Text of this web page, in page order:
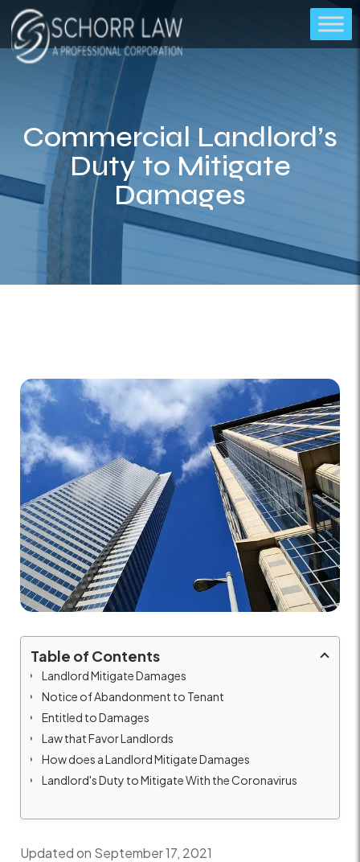
Commercial Landlord’s
Duty to Mitigate
Damages
Table of Contents
Landlord Mitigate Damages
Notice of Abandonment to Tenant
Entitled to Damages
Law that Favor Landlords
How does a Landlord Mitigate Damages
Landlord's Duty to Mitigate With the Coronavirus
Updated on September 17, 2021